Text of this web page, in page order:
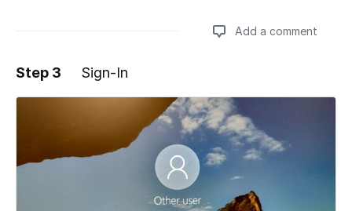
Add a comment
Add a comment
Step 3 Sign-In